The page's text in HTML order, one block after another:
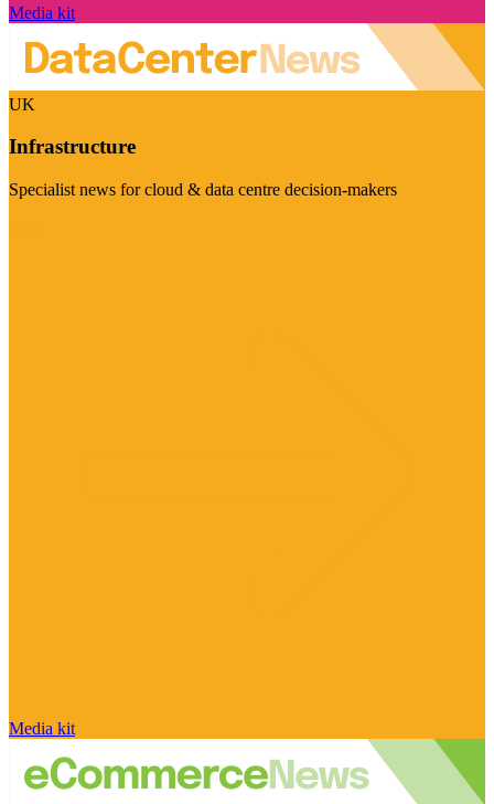
Media kit
UK
Infrastructure
Specialist news for cloud & data centre decision-makers
Media kit